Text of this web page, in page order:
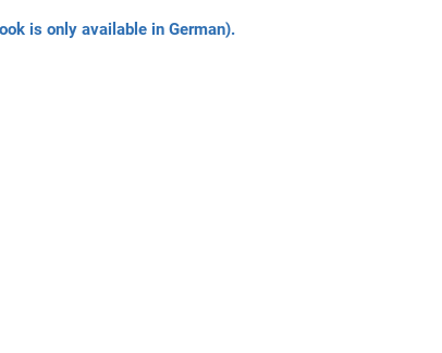
is only available in German).